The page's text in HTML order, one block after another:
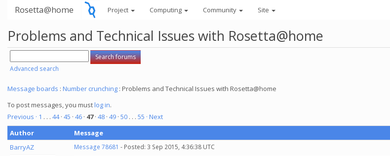
Rosetta@home Project Computing Community Site
Problems and Technical Issues with Rosetta@home
Advanced search
Message boards : Number crunching : Problems and Technical Issues with Rosetta@home
To post messages, you mustlog in.
Previous · 1 . . . 44· 45 · 46 · 47· 48 · 49 · 50 . . . 55 · Next
Author
Message
BarryAZ
Message 78681 - Posted: 3 Sep 2015, 4:36:38 UTC